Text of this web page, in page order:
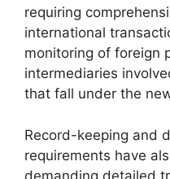
requiring
international
monitoring of foreign
intermediaries
that fall under the
Record-keeping and
requirements have
demanding detailed